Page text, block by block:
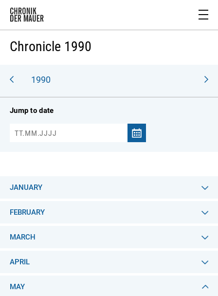
Chronicle 1990
1990
Jump to date
JANUARY
FEBRUARY
MARCH
APRIL
MAY